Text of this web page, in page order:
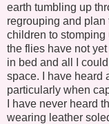
earth tumbling up
regrouping and plan
children to
the flies have not
in bed and all I
space. I have heard
particularly when
I have never heard
wearing leather